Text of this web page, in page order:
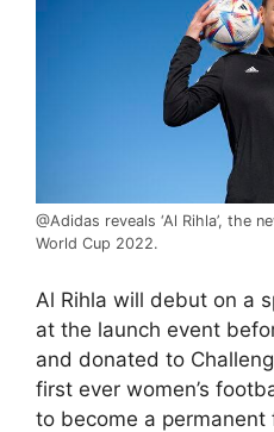
@Adidas reveals ‘Al Rihla’, the
World Cup 2022.
Al Rihla will debut on a
at the launch event
and donated to
first ever women’s
to become a permanent